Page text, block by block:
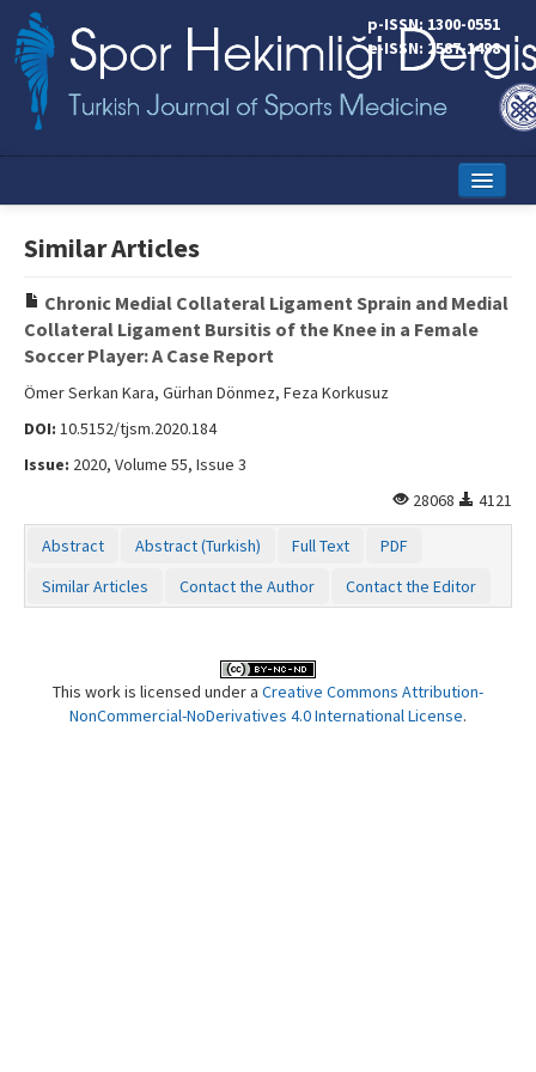
p-ISSN: 1300-0551
e-ISSN: 2587-1498
Online First
Aims and Scope
Instructions to Authors
Contact Us
Similar Articles
Chronic Medial Collateral Ligament Sprain and Medial
Collateral Ligament Bursitis of the Knee in a Female
Soccer Player: A Case Report
Ömer Serkan Kara, Gürhan Dönmez, Feza Korkusuz
DOI: 10.5152/tjsm.2020.184
Issue: 2020, Volume 55, Issue 3
28068
4121
Abstract Abstract (Turkish) Full Text
PDF
Similar Articles
Contact the Author Contact the Editor
This work is licensed under a Creative Commons Attribution-
NonCommercial-NoDerivatives 4.0 International License.